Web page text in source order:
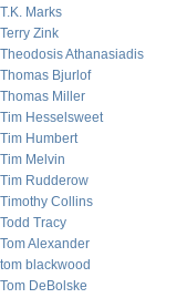
T.K. Marks
Terry Zink
Theodosis Athanasiadis
Thomas Bjurlof
Thomas Miller
Tim Hesselsweet
Tim Humbert
Tim Melvin
Tim Rudderow
Timothy Collins
Todd Tracy
Tom Alexander
tom blackwood
Tom DeBolske